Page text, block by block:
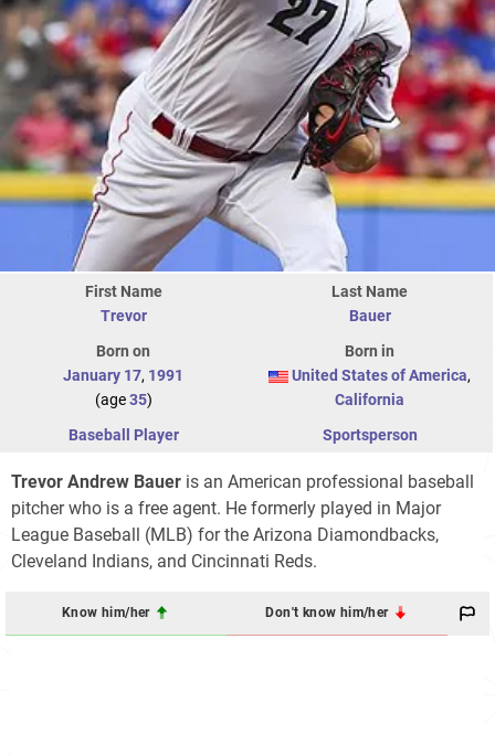
First Name
Trevor
Last Name
Bauer
Born on
January 17, 1991
(age35)
Born in
United States of America,
California
Baseball Player
Sportsperson
Trevor Andrew Bauer is an American professional baseball
pitcher who is a free agent. He formerly played in Major
League Baseball (MLB) for the Arizona Diamondbacks,
Cleveland Indians, and Cincinnati Reds.
Know him/her Don't know him/her